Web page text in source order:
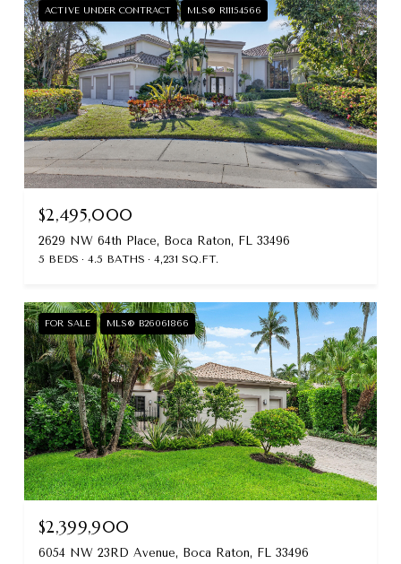
ACTIVE UNDER CONTRACT MLS® R11154566
$2,495,000
2629 NW 64th Place, Boca Raton, FL 33496
5 BEDS 4.5 BATHS 4,231 SQ.FT.
FOR SALE MLS® B26061866
$2,399,900
6054 NW 23RD Avenue, Boca Raton, FL 33496